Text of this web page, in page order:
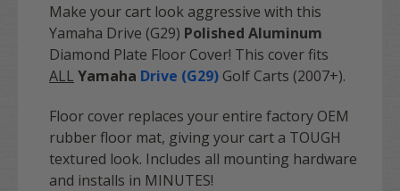
Make your cart look aggressive with this
Yamaha Drive (G29) Polished Aluminum
Diamond Plate Floor Cover! This cover fits
ALL Yamaha Drive (G29) Golf Carts (2007+).
Floor cover replaces your entire factory OEM
rubber floor mat, giving your cart a TOUGH
textured look. Includes all mounting hardware
and installs in MINUTES!